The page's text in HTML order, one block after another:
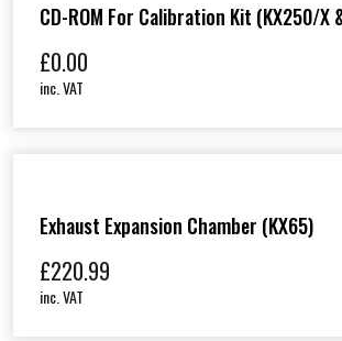
CD-ROM For Calibration Kit (KX250/X
£0.00
inc. VAT
Exhaust Expansion Chamber (KX65)
£220.99
inc. VAT